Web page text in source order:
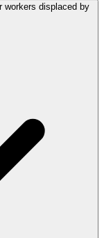
workers displaced by